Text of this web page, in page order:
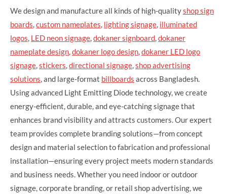
We design and manufacture all kinds of high-qualityshop sign
boards,custom nameplates, lighting signage, illuminated
logos, LED neon signage,dokaner signboard,dokaner
nameplate design,dokaner logo design,dokaner LED logo
signage,stickers,directional signage,shop advertising
solutions, and large-format billboards across Bangladesh.
Using advanced Light Emitting Diode technology, we create
energy-efficient, durable, and eye-catching signage that
enhances brand visibility and attracts customers. Our expert
team provides complete branding solutions—from concept
design and material selection to fabrication and professional
installation—ensuring every project meets modern standards
and business needs. Whether you need indoor or outdoor
signage, corporate branding, or retail shop advertising, we